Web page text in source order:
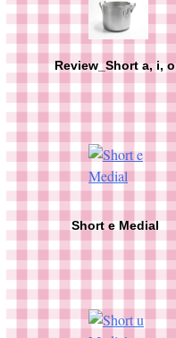
Review_Short a, i, o
Short e Medial